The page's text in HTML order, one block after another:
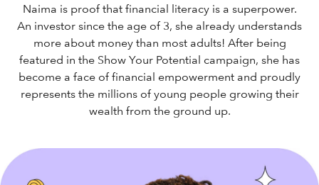
Naima is proof that financial literacy is a superpower.
An investor since the age of 3, she already understands
more about money than most adults! After being
featured in the Show Your Potential campaign, she has
become a face of financial empowerment and proudly
represents the millions of young people growing their
wealth from the ground up.